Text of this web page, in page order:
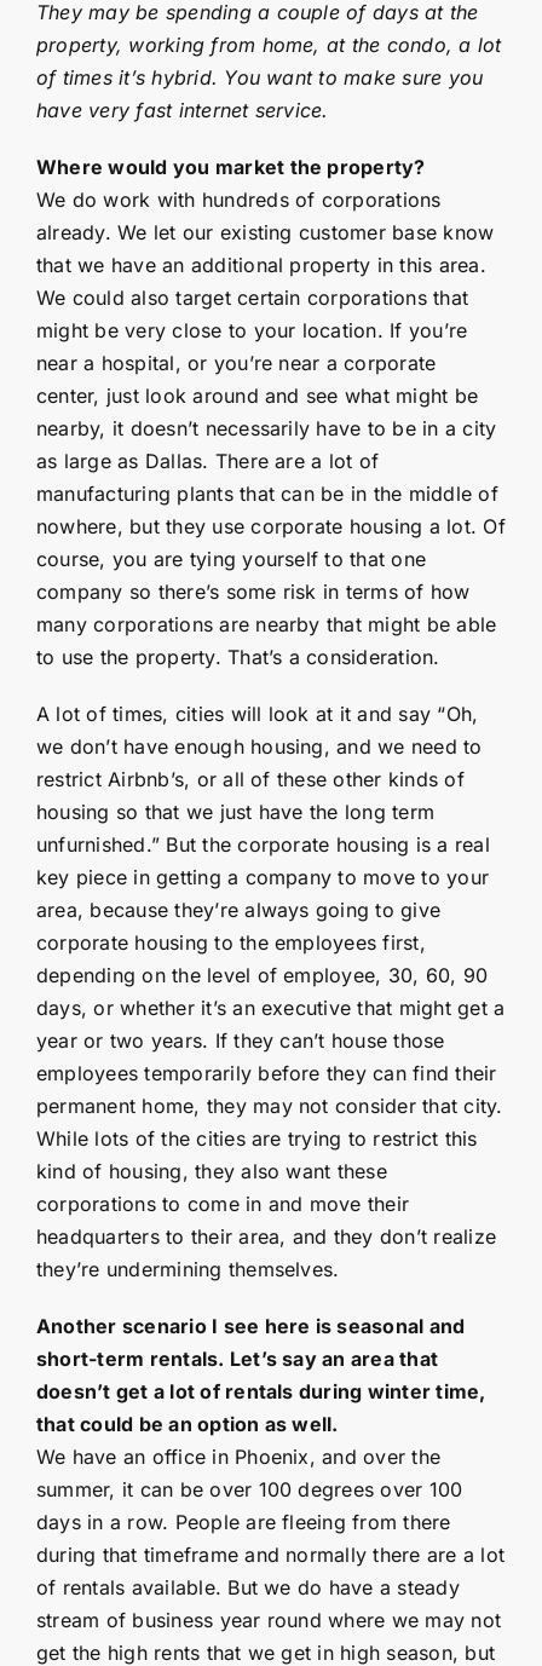
They may be spending a couple of days at the
property, working from home, at the condo, a lot
of times it’s hybrid. You want to make sure you
have very fast internet service.
Where would you market the property?
We do work with hundreds of corporations
already. We let our existing customer base know
that we have an additional property in this area.
We could also target certain corporations that
might be very close to your location. If you’re
near a hospital, or you’re near a corporate
center, just look around and see what might be
nearby, it doesn’t necessarily have to be in a city
as large as Dallas. There are a lot of
manufacturing plants that can be in the middle of
nowhere, but they use corporate housing a lot. Of
course, you are tying yourself to that one
company so there’s some risk in terms of how
many corporations are nearby that might be able
to use the property. That’s a consideration.
A lot of times, cities will look at it and say “Oh,
we don’t have enough housing, and we need to
restrict Airbnb’s, or all of these other kinds of
housing so that we just have the long term
unfurnished.” But the corporate housing is a real
key piece in getting a company to move to your
area, because they’re always going to give
corporate housing to the employees first,
depending on the level of employee, 30, 60, 90
days, or whether it’s an executive that might get a
year or two years. If they can’t house those
employees temporarily before they can find their
permanent home, they may not consider that city.
While lots of the cities are trying to restrict this
kind of housing, they also want these
corporations to come in and move their
headquarters to their area, and they don’t realize
they’re undermining themselves.
Another scenario I see here is seasonal and
short-term rentals. Let’s say an area that
doesn’t get a lot of rentals during winter time,
that could be an option as well.
We have an office in Phoenix, and over the
summer, it can be over 100 degrees over 100
days in a row. People are fleeing from there
during that timeframe and normally there are a lot
of rentals available. But we do have a steady
stream of business year round where we may not
get the high rents that we get in high season, but